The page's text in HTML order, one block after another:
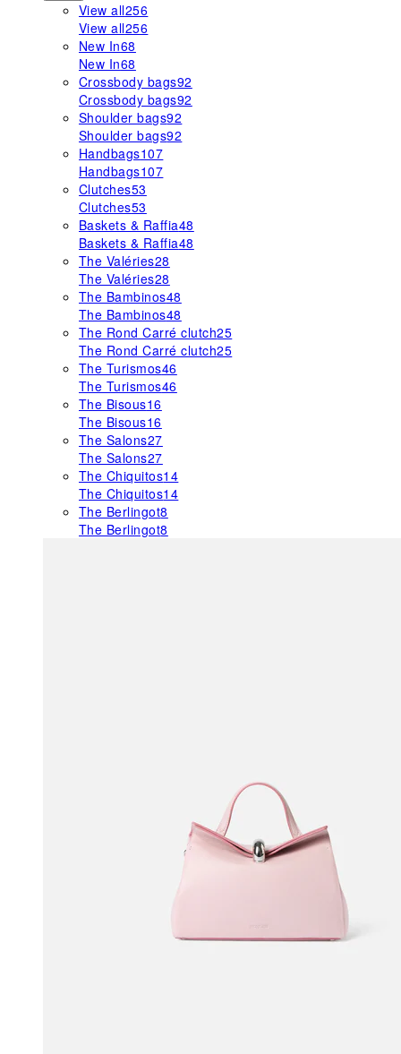
View all256
View all256
New In68
New In68
Crossbody bags92
Crossbody bags92
Shoulder bags92
Shoulder bags92
Handbags107
Handbags107
Clutches53
Clutches53
Baskets & Raffia48
Baskets & Raffia48
The Valéries28
The Valéries28
The Bambinos48
The Bambinos48
The Rond Carré clutch25
The Rond Carré clutch25
The Turismos46
The Turismos46
The Bisous16
The Bisous16
The Salons27
The Salons27
The Chiquitos14
The Chiquitos14
The Berlingot8
The Berlingot8